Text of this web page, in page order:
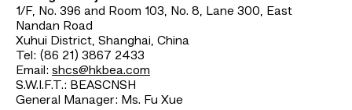
1/F, No. 396 and Room 103, No. 8, Lane 300, East
Nandan Road
Xuhui District, Shanghai, China
Tel: (86 21) 3867 2433
Email: shcs@hkbea.com
S.W.I.F.T.: BEASCNSH
General Manager: Ms. Fu Xue